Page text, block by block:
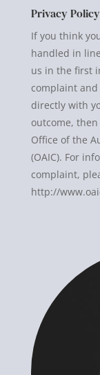
Privacy
If you think
handled in
us in the first
complaint
directly with
outcome,
Office of the
(OAIC). For
complaint,
http://